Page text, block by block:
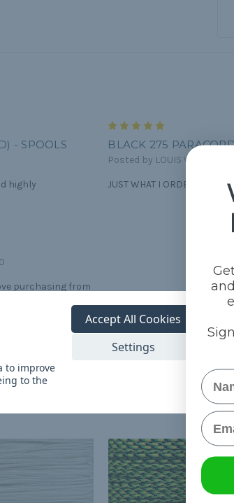
- SPOOLS
highly
BLACK 275
Posted by LOUIS VOYER on
JUST WHAT I ORDERED AND I
purchasing from
to improve
to the
Settings
Accept All Cookies
Name
Email